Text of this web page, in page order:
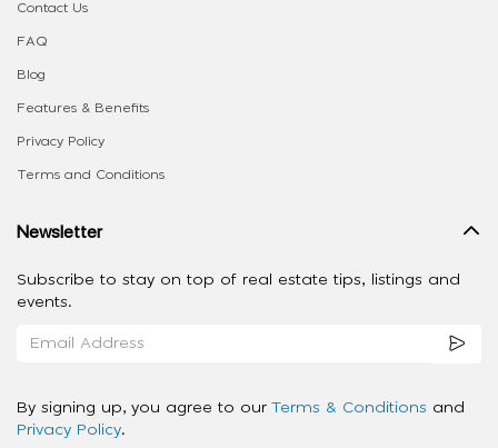
Contact Us
FAQ
Blog
Features & Benefits
Privacy Policy
Terms and Conditions
Newsletter
Subscribe to stay on top of real estate tips, listings and
events.
By signing up, you agree to our Terms & Conditions and
Privacy Policy.